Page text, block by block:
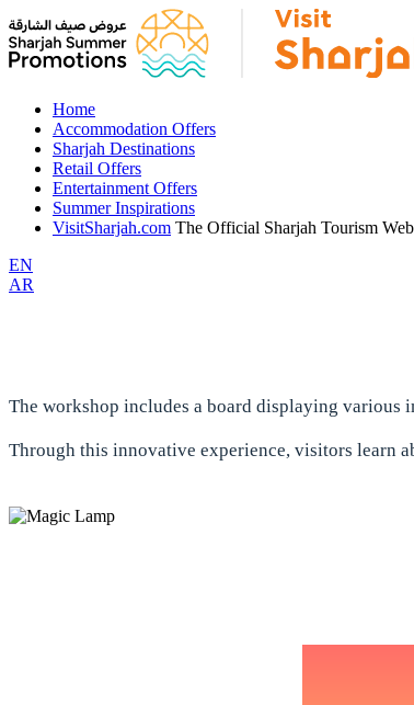
Home
Accommodation Offers
Sharjah Destinations
Retail Offers
Entertainment Offers
Summer Inspirations
VisitSharjah.com The Official Sharjah Tourism
EN
AR
The workshop includes a board displaying various
Through this innovative experience, visitors learn